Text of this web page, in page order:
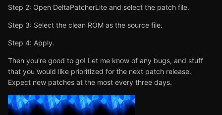
Step 2: Open DeltaPatcherLite and select the patch file.
Step 3: Select the clean ROM as the source file.
Step 4: Apply.
Then you're good to go! Let me know of any bugs, and stuff
that you would like prioritized for the next patch release.
Expect new patches at the most every three days.